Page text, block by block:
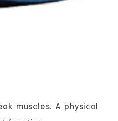
muscles. A physical